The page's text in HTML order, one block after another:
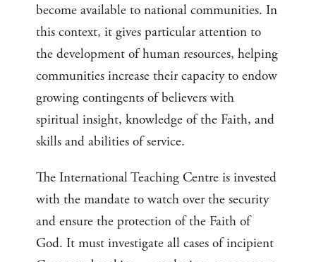
become available to national communities. In
this context, it gives particular attention to
the development of human resources, helping
communities increase their capacity to endow
growing contingents of believers with
spiritual insight, knowledge of the Faith, and
skills and abilities of service.
The International Teaching Centre is invested
with the mandate to watch over the security
and ensure the protection of the Faith of
God. It must investigate all cases of incipient